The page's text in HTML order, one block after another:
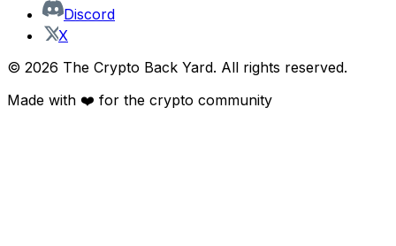
Discord
X
© 2026 The Crypto Back Yard. All rights reserved.
Made with ❤️ for the crypto community